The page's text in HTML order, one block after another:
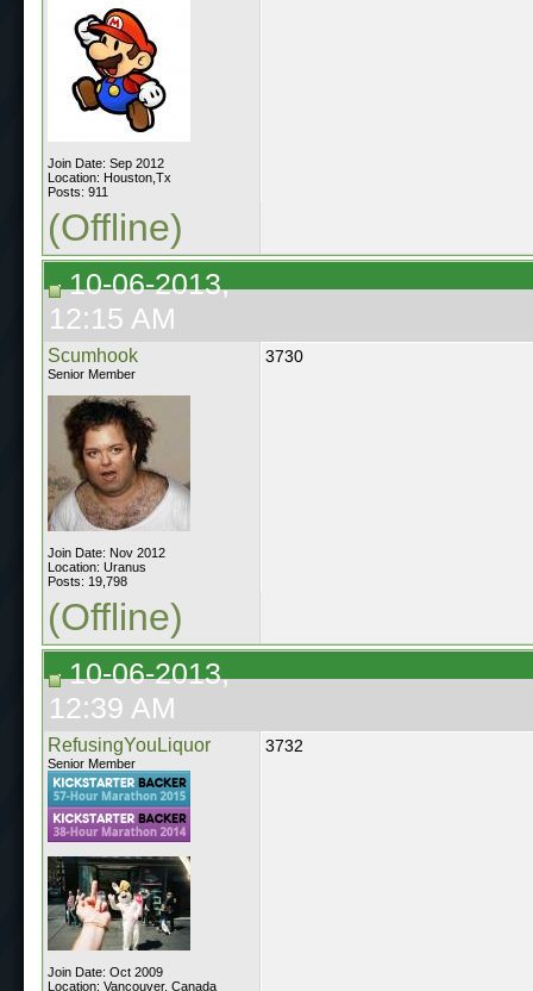
Join Date: Sep 2012
Location: Houston,Tx
Posts: 911
(Offline)
10-06-2013,
12:15 AM
Scumhook
Senior Member
Join Date: Nov 2012
Location: Uranus
Posts: 19,798
3730
(Offline)
10-06-2013,
12:39 AM
RefusingYouLiquor
Senior Member
Join Date: Oct 2009
Location: Vancouver, Canada
3732